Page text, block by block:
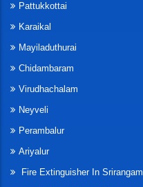
Pattukkottai
Karaikal
Mayiladuthurai
Chidambaram
Virudhachalam
Neyveli
Perambalur
Ariyalur
Fire Extinguisher In Srirangam